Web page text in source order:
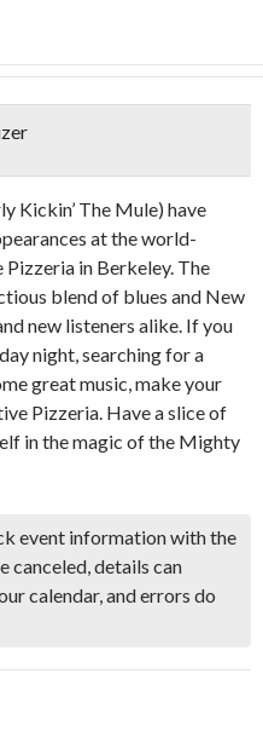
Kickin’ The Mule) have
at the world-
in Berkeley. The
blend of blues and New
new listeners alike. If you
night, searching for a
great music, make your
Pizzeria. Have a slice of
in the magic of the Mighty
event information with the
canceled, details can
calendar, and errors do